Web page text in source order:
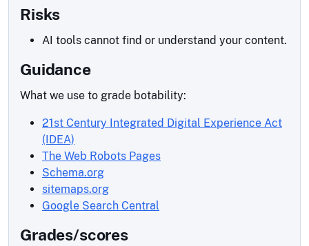
Risks
AI tools cannot find or understand your content.
Guidance
What we use to grade botability:
21st Century Integrated Digital Experience Act
(IDEA)
The Web Robots Pages
Schema.org
sitemaps.org
Google Search Central
Grades/scores